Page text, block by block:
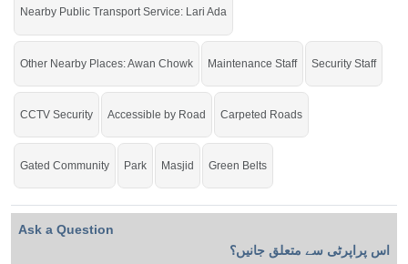
Nearby Public Transport Service: Lari Ada
Other Nearby Places: Awan Chowk Maintenance Staff Security Staff
CCTV Security Accessible by Road Carpeted Roads
Gated Community Park Masjid Green Belts
Ask a Question
اس پراپرٹی سے متعلق جانیں؟